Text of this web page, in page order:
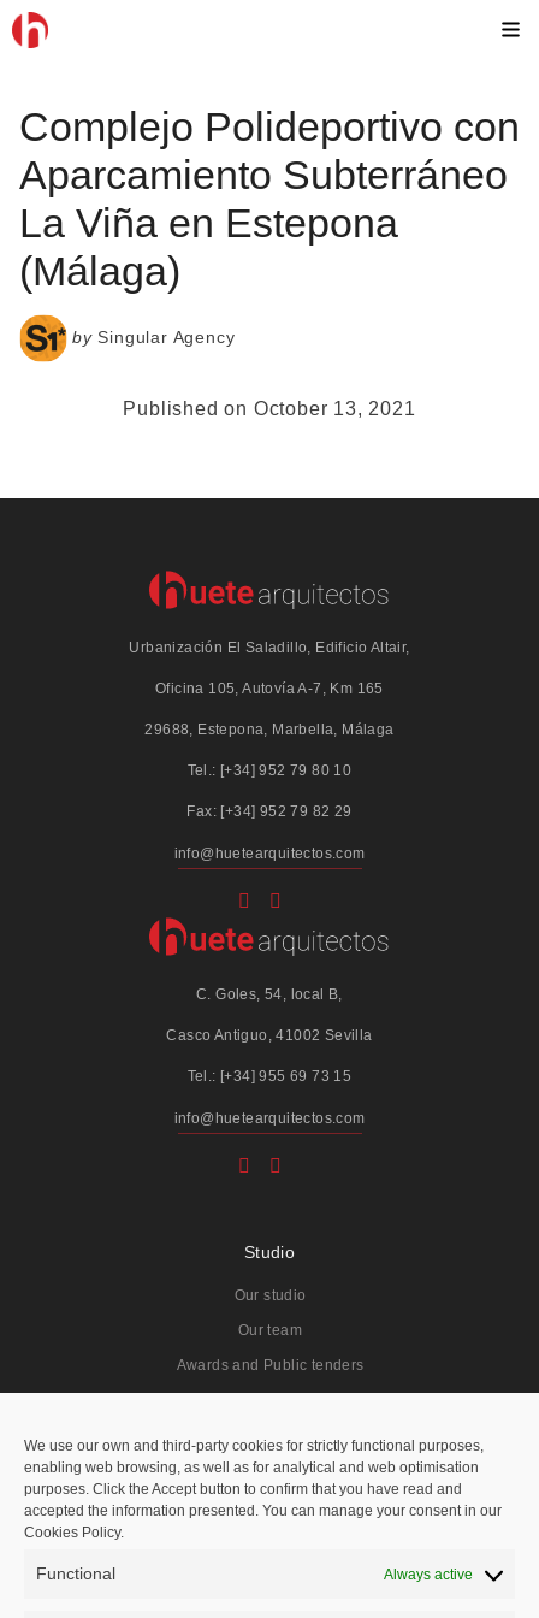
We use our own and third-party cookies for strictly functional purposes,
enabling web browsing, as well as for analytical and web optimisation
purposes. Click the Accept button to confirm that you have read and
accepted the information presented. You can manage your consent in our
Cookies Policy.
Functional Always active
Skip
to
Complejo Polideportivo con
Aparcamiento Subterráneo
La Viña en Estepona
(Málaga)
by Singular Agency
Published on October 13, 2021
Urbanización El Saladillo, Edificio Altair,
Oficina 105, Autovía A-7, Km 165
29688, Estepona, Marbella, Málaga
Tel.: [+34] 952 79 80 10
Fax: [+34] 952 79 82 29
info@huetearquitectos.com
C. Goles, 54, local B,
Casco Antiguo, 41002 Sevilla
Tel.: [+34] 955 69 73 15
info@huetearquitectos.com
Studio
Our studio
Our team
Awards and Public tenders
Projects
Residentials